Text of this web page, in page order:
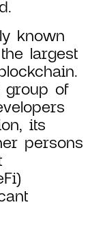
known
largest
group of
its
persons